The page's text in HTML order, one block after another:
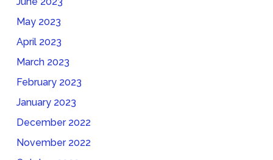
May 2023
April 2023
March 2023
February 2023
January 2023
December 2022
November 2022